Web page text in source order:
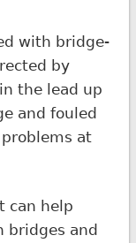
with bridge-
by
the lead up
and fouled
at
can help
bridges and